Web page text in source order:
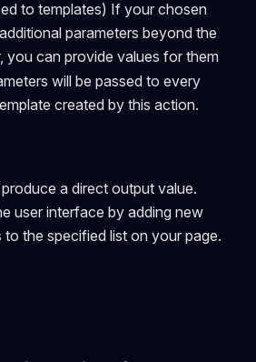
to templates) If your chosen
parameters beyond the
you can provide values for them
will be passed to every
created by this action.
a direct output value.
user interface by adding new
to the specified list on your page.